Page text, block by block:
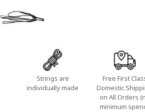
Strings are
individually made
Free First
Domestic
on All Orders
minimum